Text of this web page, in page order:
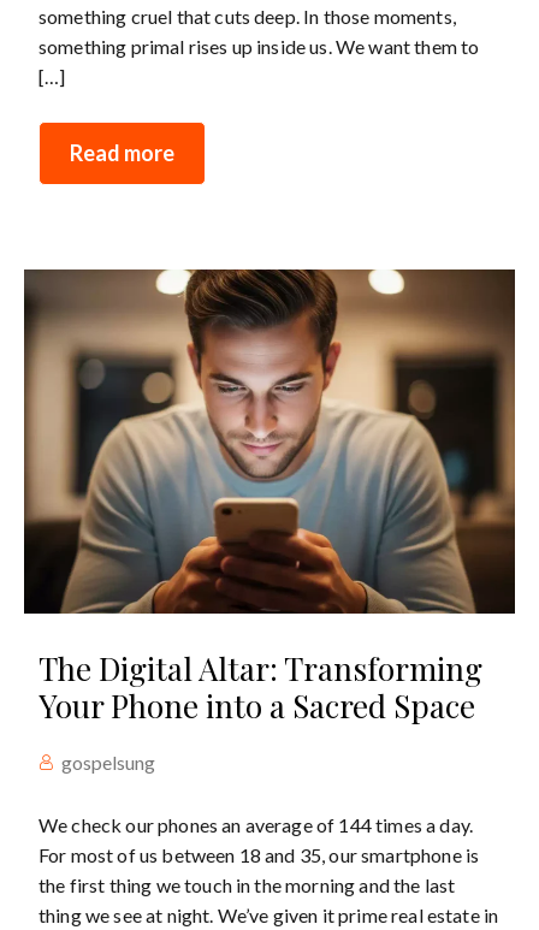
something cruel that cuts deep. In those moments,
something primal rises up inside us. We want them to
[…]
Read more
The Digital Altar: Transforming
Your Phone into a Sacred Space
gospelsung
We check our phones an average of 144 times a day.
For most of us between 18 and 35, our smartphone is
the first thing we touch in the morning and the last
thing we see at night. We’ve given it prime real estate in